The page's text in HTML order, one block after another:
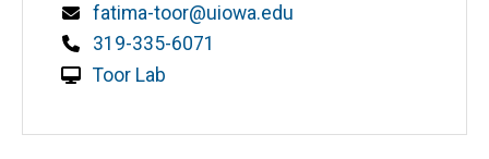
Email
fatima-toor@uiowa.edu
Phone
319-335-6071
Toor Lab